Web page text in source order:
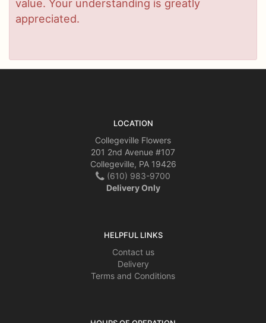
value. Your understanding is greatly
appreciated.
LOCATION
Collegeville Flowers
201 2nd Avenue #107
Collegeville, PA 19426
(610) 983-9700
Delivery Only
HELPFUL LINKS
Contact us
Delivery
Terms and Conditions